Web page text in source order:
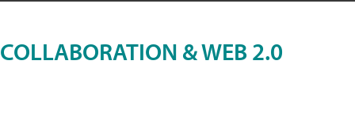
COLLABORATION & WEB 2.0